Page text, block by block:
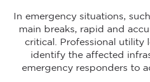
In emergency situations,
main breaks, rapid and
critical. Professional utility
identify the affected
emergency responders to